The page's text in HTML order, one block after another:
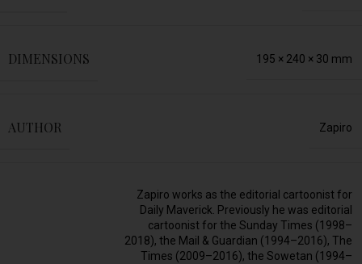
DIMENSIONS 195 × 240 × 30 mm
AUTHOR Zapiro
Zapiro works as the editorial cartoonist for
Daily Maverick. Previously he was editorial
cartoonist for the Sunday Times (1998–
2018), the Mail & Guardian (1994–2016), The
Times (2009–2016), the Sowetan (1994–